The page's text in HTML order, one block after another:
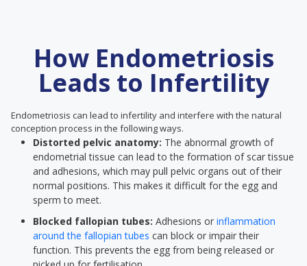
How Endometriosis
Leads to Infertility
Endometriosis can lead to infertility and interfere with the natural
conception process in the following ways.
Distorted pelvic anatomy: The abnormal growth of
endometrial tissue can lead to the formation of scar tissue
and adhesions, which may pull pelvic organs out of their
normal positions. This makes it difficult for the egg and
sperm to meet.
Blocked fallopian tubes: Adhesions or inflammation
around the fallopian tubes can block or impair their
function. This prevents the egg from being released or